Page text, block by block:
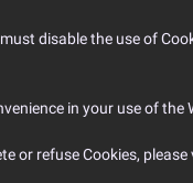
disable the use of
in your use of
or refuse Cookies,